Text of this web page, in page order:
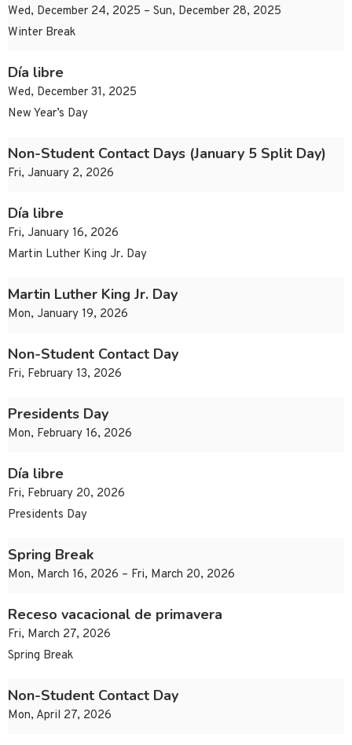
Wed, December 24, 2025 – Sun, December 28, 2025
Winter Break
Día libre
Wed, December 31, 2025
New Year’s Day
Non-Student Contact Days (January 5 Split Day)
Fri, January 2, 2026
Día libre
Fri, January 16, 2026
Martin Luther King Jr. Day
Martin Luther King Jr. Day
Mon, January 19, 2026
Non-Student Contact Day
Fri, February 13, 2026
Presidents Day
Mon, February 16, 2026
Día libre
Fri, February 20, 2026
Presidents Day
Spring Break
Mon, March 16, 2026 – Fri, March 20, 2026
Receso vacacional de primavera
Fri, March 27, 2026
Spring Break
Non-Student Contact Day
Mon, April 27, 2026